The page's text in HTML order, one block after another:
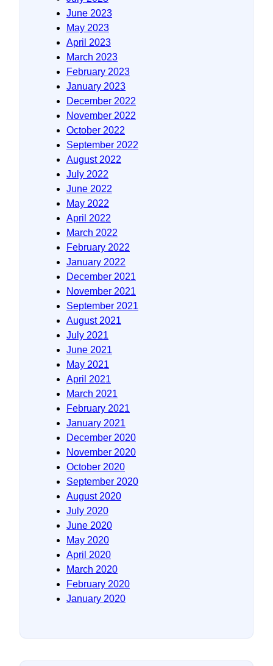
June 2023
May 2023
April 2023
March 2023
February 2023
January 2023
December 2022
November 2022
October 2022
September 2022
August 2022
July 2022
June 2022
May 2022
April 2022
March 2022
February 2022
January 2022
December 2021
November 2021
September 2021
August 2021
July 2021
June 2021
May 2021
April 2021
March 2021
February 2021
January 2021
December 2020
November 2020
October 2020
September 2020
August 2020
July 2020
June 2020
May 2020
April 2020
March 2020
February 2020
January 2020